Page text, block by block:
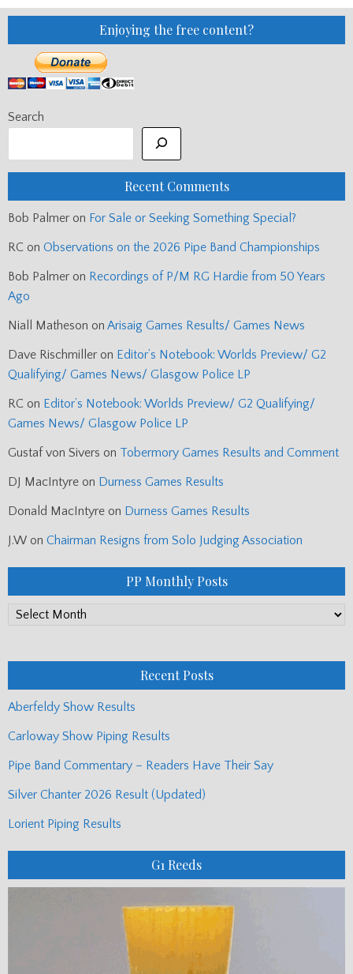
Enjoying the free content?
Search
Recent Comments
Bob Palmer on For Sale or Seeking Something Special?
RC on Observations on the 2026 Pipe Band Championships
Bob Palmer on Recordings of P/M RG Hardie from 50 Years
Ago
Niall Matheson on Arisaig Games Results/ Games News
Dave Rischmiller on Editor’s Notebook: Worlds Preview/ G2
Qualifying/ Games News/ Glasgow Police LP
RC on Editor’s Notebook: Worlds Preview/ G2 Qualifying/
Games News/ Glasgow Police LP
Gustaf von Sivers on Tobermory Games Results and Comment
DJ MacIntyre on Durness Games Results
Donald MacIntyre on Durness Games Results
J.W on Chairman Resigns from Solo Judging Association
PP Monthly Posts
PP
Recent Posts
Aberfeldy Show Results
Carloway Show Piping Results
Pipe Band Commentary – Readers Have Their Say
Silver Chanter 2026 Result (Updated)
Lorient Piping Results
G1 Reeds